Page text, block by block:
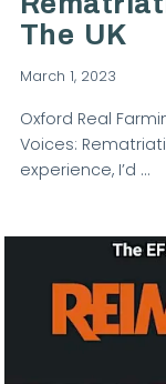
The UK
March 1, 2023
Oxford Real
Voices:
experience, I’d …